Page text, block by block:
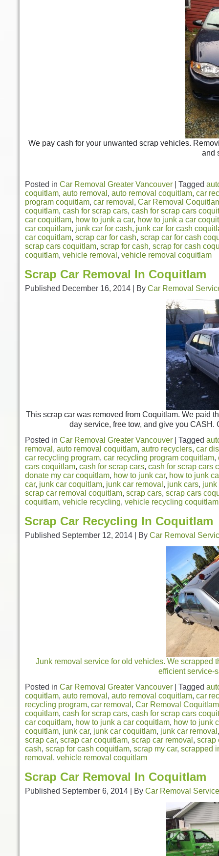
We pay cash for your unwanted scrap vehicles.
and
Posted in Car Removal Greater Vancouver Tagged
coquitlam, auto removal , auto removal coquitlam, car
program coquitlam, car removal , Car Removal
coquitlam, cash for scrap cars, cash for scrap cars
car coquitlam, how to junk a car, how to junk a car
car coquitlam, junk car for cash, junk car for cash
car coquitlam, scrap car for cash, scrap car for cash
scrap cars coquitlam, scrap for cash, scrap for cash
coquitlam, vehicle removal , vehicle removal coquitlam
Scrap Car Removal In Coquitlam
Published December 16, 2014 By Car Removal
This scrap car was removed from Coquitlam. We paid
day service, free tow, and give you CASH.
Posted in Car Removal Greater Vancouver Tagged
removal , auto removal coquitlam, autro recyclers, car
car recycling program, car recycling program coquitlam,
cars coquitlam, cash for scrap cars, cash for scrap cars
donate my car coquitlam, how to junk car, how to junk
car, junk car coquitlam, junk car removal , junk cars, junk
scrap car removal coquitlam, scrap cars, scrap cars
coquitlam, vehicle recycling, vehicle recycling coquitlam
Scrap Car Recycling In Coquitlam
Published September 12, 2014 By Car Removal
Junk removal service for old vehicles. We scrapped
efficient service-
Posted in Car Removal Greater Vancouver Tagged
coquitlam, auto removal , auto removal coquitlam, car
recycling program, car removal , Car Removal Coquitlam
coquitlam, cash for scrap cars, cash for scrap cars
car coquitlam, how to junk a car coquitlam, how to junk
coquitlam, junk car, junk car coquitlam, junk car removal
scrap car, scrap car coquitlam, scrap car removal , scrap
cash, scrap for cash coquitlam, scrap my car, scrapped
removal , vehicle removal coquitlam
Scrap Car Removal In Coquitlam
Published September 6, 2014 By Car Removal Service